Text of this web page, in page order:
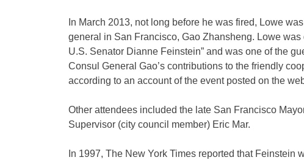
In March 2013, not long before he was fired, Lowe
general in San Francisco, Gao Zhansheng. Lowe
U.S. Senator Dianne Feinstein” and was one of the
Consul General Gao’s contributions to the friendly
according to an account of the event posted on the
Other attendees included the late San Francisco
Supervisor (city council member) Eric Mar.
In 1997, The New York Times reported that